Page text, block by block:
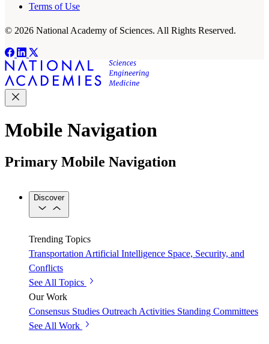
Terms of Use
© 2026 National Academy of Sciences. All Rights Reserved.
Mobile Navigation
Primary Mobile Navigation
Discover
Trending Topics
TransportationArtificial Intelligence Space, Security, and
Conflicts
See All Topics
Our Work
Consensus Studies Outreach Activities Standing Committees
See All Work